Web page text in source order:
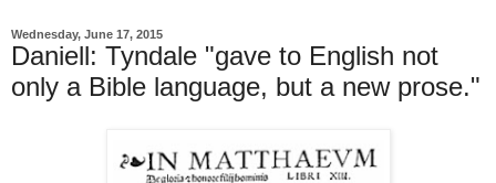
Wednesday, June 17, 2015
Daniell: Tyndale "gave to English not
only a Bible language, but a new prose."